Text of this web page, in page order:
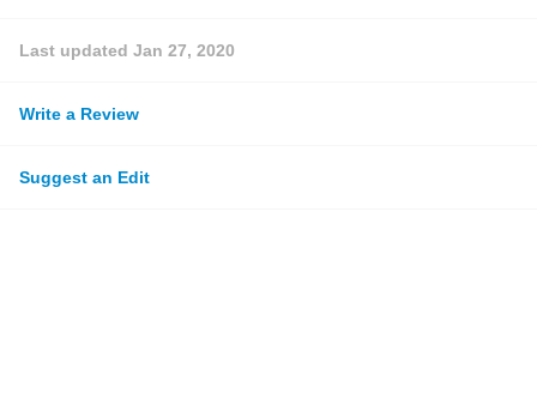
Last updated Jan 27, 2020
Write a Review
Suggest an Edit